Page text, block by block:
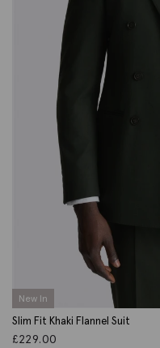
New In
Slim Fit Khaki Flannel Suit
£229.00